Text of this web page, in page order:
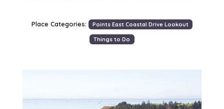
Place Categories: Points East Coastal Drive Lookout
Things to Do